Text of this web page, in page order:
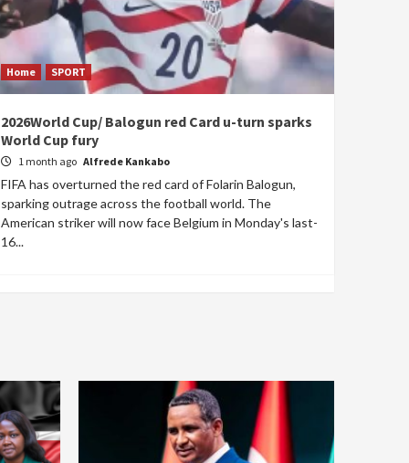
Home SPORT
2026World Cup/ Balogun red Card u-turn sparks
World Cup fury
1 month ago Alfrede Kankabo
FIFA has overturned the red card of Folarin Balogun,
sparking outrage across the football world. The
American striker will now face Belgium in Monday's last-
16...